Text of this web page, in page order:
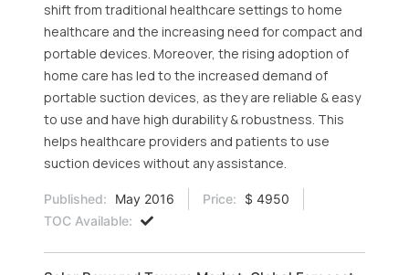
shift from traditional healthcare settings to home
healthcare and the increasing need for compact and
portable devices. Moreover, the rising adoption of
home care has led to the increased demand of
portable suction devices, as they are reliable & easy
to use and have high durability & robustness. This
helps healthcare providers and patients to use
suction devices without any assistance.
Published: May 2016 Price:
$ 4950
TOC Available: